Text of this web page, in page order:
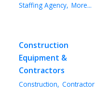
Staffing Agency, More...
Construction
Equipment &
Contractors
Construction, Contractor